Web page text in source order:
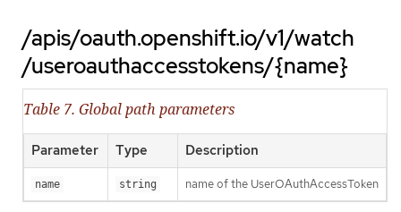
/apis/oauth.openshift.io/v1/watch
/useroauthaccesstokens/{name}
Table 7. Global path parameters
Parameter Type Description
name string name of the UserOAuthAccessToken